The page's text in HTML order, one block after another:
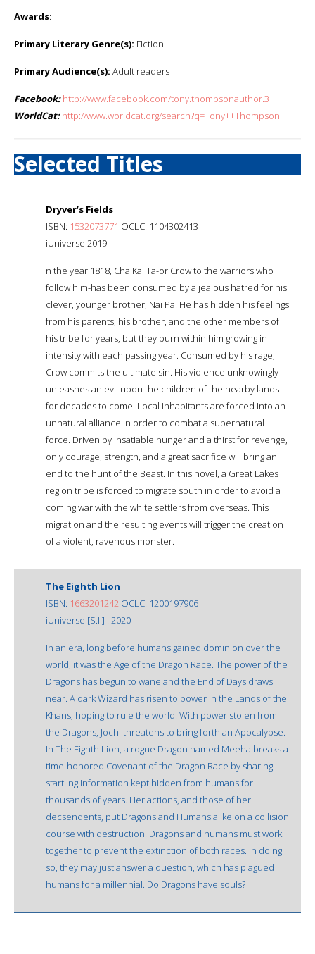
Awards:
Primary Literary Genre(s): Fiction
Primary Audience(s): Adult readers
Facebook: http://www.facebook.com/tony.thompsonauthor.3
WorldCat: http://www.worldcat.org/search?q=Tony++Thompson
Selected Titles
Dryver’s Fields
ISBN: 1532073771 OCLC: 1104302413
iUniverse 2019
n the year 1818, Cha Kai Ta-or Crow to the warriors who
follow him-has been consumed by a jealous hatred for his
clever, younger brother, Nai Pa. He has hidden his feelings
from his parents, his brother, and the other members of
his tribe for years, but they burn within him growing in
intensity with each passing year. Consumed by his rage,
Crow commits the ultimate sin. His violence unknowingly
unleashes an evil upon the children of the nearby lands
for decades to come. Local inhabitants are forced into an
unnatural alliance in order to combat a supernatural
force. Driven by insatiable hunger and a thirst for revenge,
only courage, strength, and a great sacrifice will bring an
end to the hunt of the Beast. In this novel, a Great Lakes
region tribe is forced to migrate south in order to avoid a
coming war with the white settlers from overseas. This
migration and the resulting events will trigger the creation
of a violent, ravenous monster.
The Eighth Lion
ISBN: 1663201242 OCLC: 1200197906
iUniverse [S.l.] : 2020
In an era, long before humans gained dominion over the
world, it was the Age of the Dragon Race. The power of the
Dragons has begun to wane and the End of Days draws
near. A dark Wizard has risen to power in the Lands of the
Khans, hoping to rule the world. With power stolen from
the Dragons, Jochi threatens to bring forth an Apocalypse.
In The Eighth Lion, a rogue Dragon named Meeha breaks a
time-honored Covenant of the Dragon Race by sharing
startling information kept hidden from humans for
thousands of years. Her actions, and those of her
decsendents, put Dragons and Humans alike on a collision
course with destruction. Dragons and humans must work
together to prevent the extinction of both races. In doing
so, they may just answer a question, which has plagued
humans for a millennial. Do Dragons have souls?